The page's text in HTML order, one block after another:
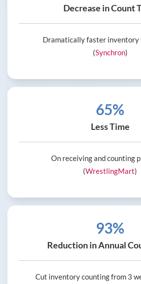
Decrease in Count
Dramatically faster
(Synchron)
65%
Less Time
On receiving and counting
(WrestlingMart)
93%
Reduction in Annual
Cut inventory counting from 3